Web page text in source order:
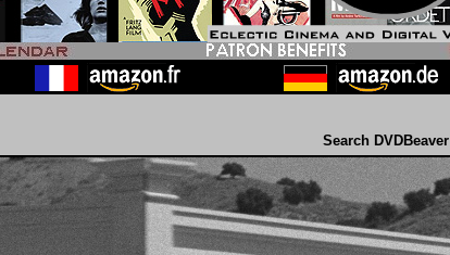
Search DVDBeaver